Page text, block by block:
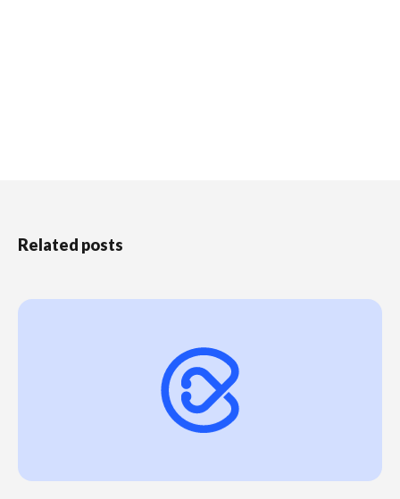
Related posts